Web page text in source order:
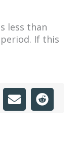
less than
If this